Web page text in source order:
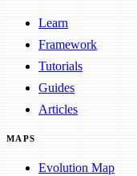
Learn
Framework
Tutorials
Guides
Articles
MAPS
Evolution Map